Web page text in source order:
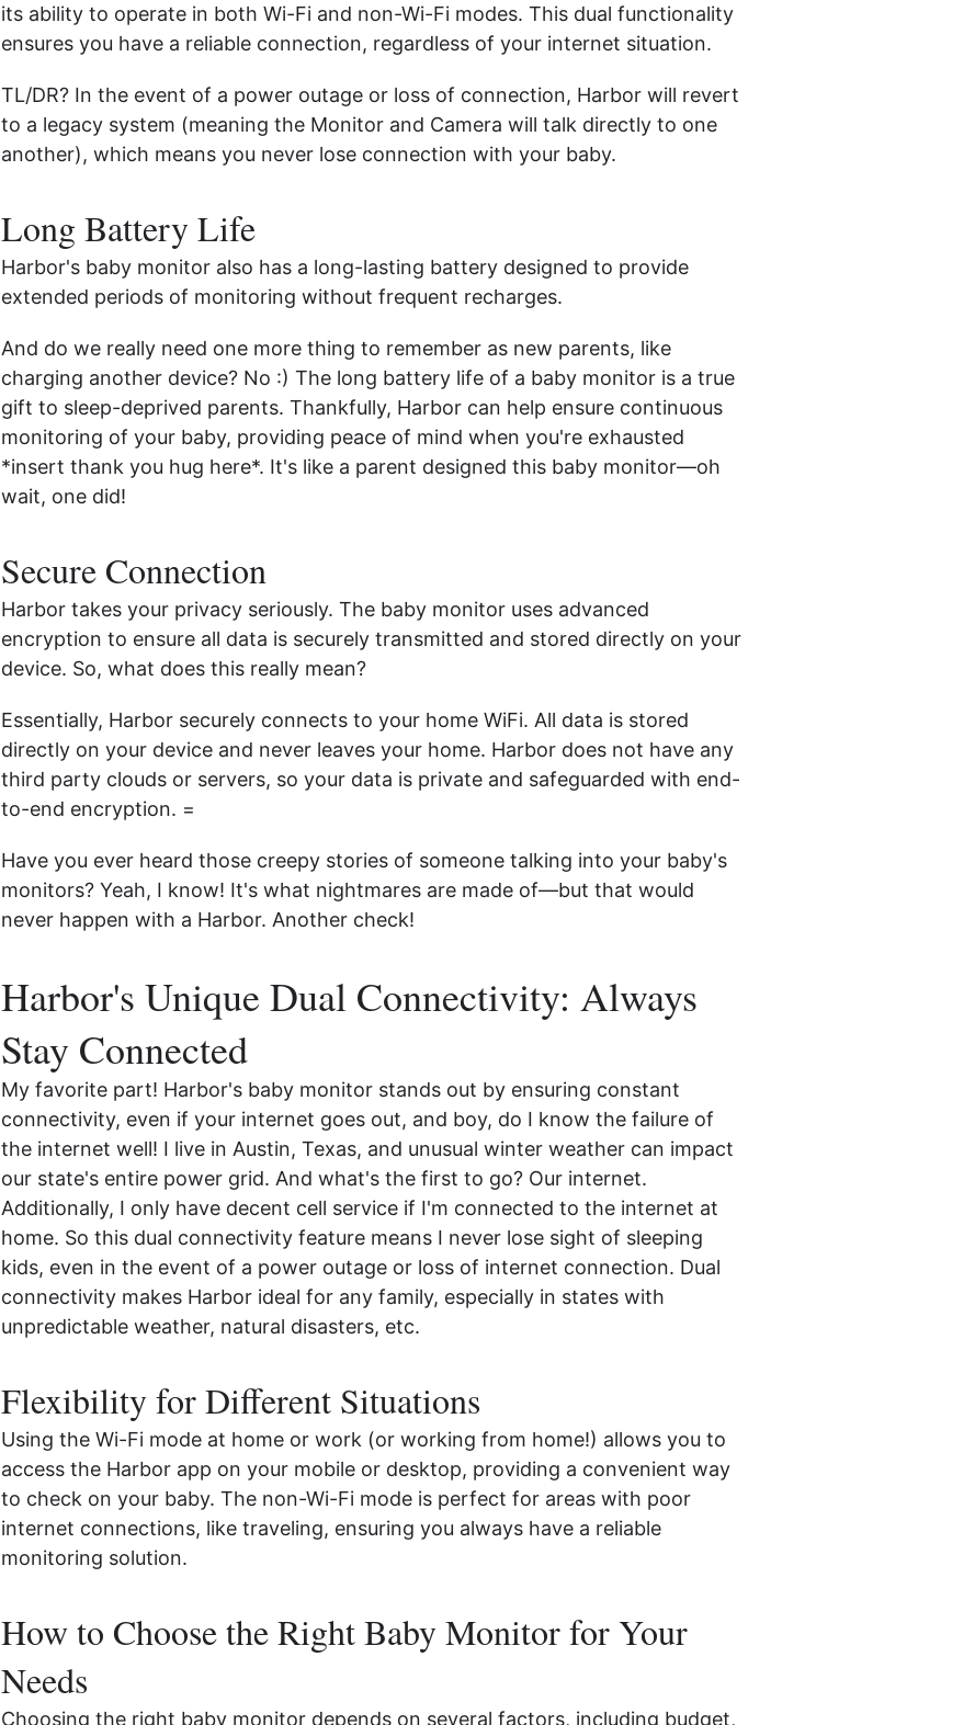
its ability to operate in both Wi-Fi and non-Wi-Fi modes. This dual functionality
ensures you have a reliable connection, regardless of your internet situation.
TL/DR? In the event of a power outage or loss of connection, Harbor will revert
to a legacy system (meaning the Monitor and Camera will talk directly to one
another), which means you never lose connection with your baby.
Long Battery Life
Harbor's baby monitor also has a long-lasting battery designed to provide
extended periods of monitoring without frequent recharges.
And do we really need one more thing to remember as new parents, like
charging another device? No :) The long battery life of a baby monitor is a true
gift to sleep-deprived parents. Thankfully, Harbor can help ensure continuous
monitoring of your baby, providing peace of mind when you're exhausted
*insert thank you hug here*. It's like a parent designed this baby monitor—oh
wait, one did!
Secure Connection
Harbor takes your privacy seriously. The baby monitor uses advanced
encryption to ensure all data is securely transmitted and stored directly on your
device. So, what does this really mean?
Essentially, Harbor securely connects to your home WiFi. All data is stored
directly on your device and never leaves your home. Harbor does not have any
third party clouds or servers, so your data is private and safeguarded with end-
to-end encryption. =
Have you ever heard those creepy stories of someone talking into your baby's
monitors? Yeah, I know! It's what nightmares are made of—but that would
never happen with a Harbor. Another check!
Harbor's Unique Dual Connectivity: Always
Stay Connected
My favorite part! Harbor's baby monitor stands out by ensuring constant
connectivity, even if your internet goes out, and boy, do I know the failure of
the internet well! I live in Austin, Texas, and unusual winter weather can impact
our state's entire power grid. And what's the first to go? Our internet.
Additionally, I only have decent cell service if I'm connected to the internet at
home. So this dual connectivity feature means I never lose sight of sleeping
kids, even in the event of a power outage or loss of internet connection. Dual
connectivity makes Harbor ideal for any family, especially in states with
unpredictable weather, natural disasters, etc.
Flexibility for Different Situations
Using the Wi-Fi mode at home or work (or working from home!) allows you to
access the Harbor app on your mobile or desktop, providing a convenient way
to check on your baby. The non-Wi-Fi mode is perfect for areas with poor
internet connections, like traveling, ensuring you always have a reliable
monitoring solution.
How to Choose the Right Baby Monitor for Your
Needs
Choosing the right baby monitor depends on several factors, including budget,